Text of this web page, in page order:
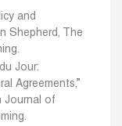
and
Shepherd, The
Jour:
Agreements,”
Journal of